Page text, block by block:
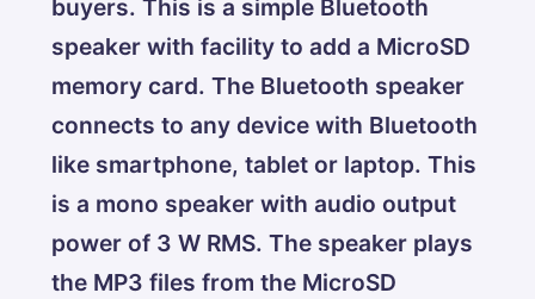
buyers. This is a simple Bluetooth
speaker with facility to add a MicroSD
memory card. The Bluetooth speaker
connects to any device with Bluetooth
like smartphone, tablet or laptop. This
is a mono speaker with audio output
power of 3 W RMS. The speaker plays
the MP3 files from the MicroSD